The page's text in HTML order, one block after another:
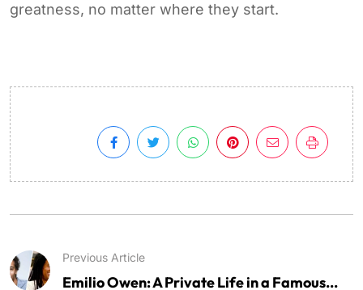
greatness, no matter where they start.
Previous Article
Emilio Owen: A Private Life in a Famous...